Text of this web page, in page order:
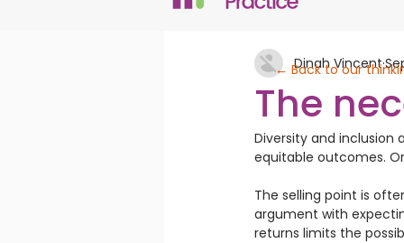
The
Dinah Vincent
Diversity and inclusion
equitable outcomes.
The selling point is
argument with
returns limits the
← Back to our